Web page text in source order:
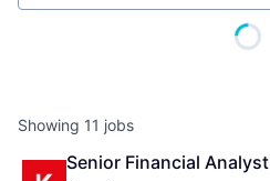
Showing 11 jobs
Senior Financial Analyst